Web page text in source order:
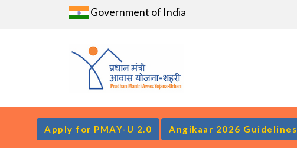
Government of India
Apply for PMAY-U 2.0 Angikaar 2026 Guidelines